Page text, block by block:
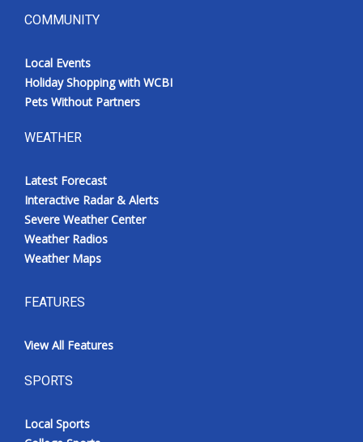
COMMUNITY
Local Events
Holiday Shopping with WCBI
Pets Without Partners
WEATHER
Latest Forecast
Interactive Radar & Alerts
Severe Weather Center
Weather Radios
Weather Maps
FEATURES
View All Features
SPORTS
Local Sports